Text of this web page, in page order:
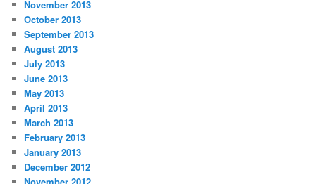
November 2013
October 2013
September 2013
August 2013
July 2013
June 2013
May 2013
April 2013
March 2013
February 2013
January 2013
December 2012
November 2012